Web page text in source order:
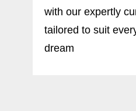
with our expertly
tailored to suit
dream